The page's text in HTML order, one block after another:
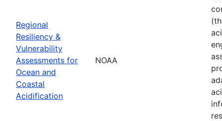
Regional
Resiliency &
Vulnerability
Assessments for
Ocean and
Coastal
Acidification
NOAA